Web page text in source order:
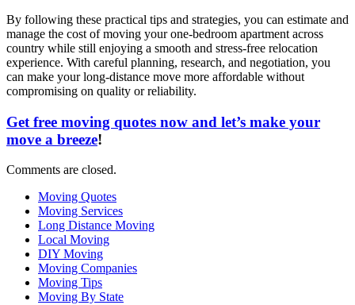
By following these practical tips and strategies, you can estimate and
manage the cost of moving your one-bedroom apartment across
country while still enjoying a smooth and stress-free relocation
experience. With careful planning, research, and negotiation, you
can make your long-distance move more affordable without
compromising on quality or reliability.
Get free moving quotes now and let’s make your
move a breeze!
Comments are closed.
Moving Quotes
Moving Services
Long Distance Moving
Local Moving
DIY Moving
Moving Companies
Moving Tips
Moving By State